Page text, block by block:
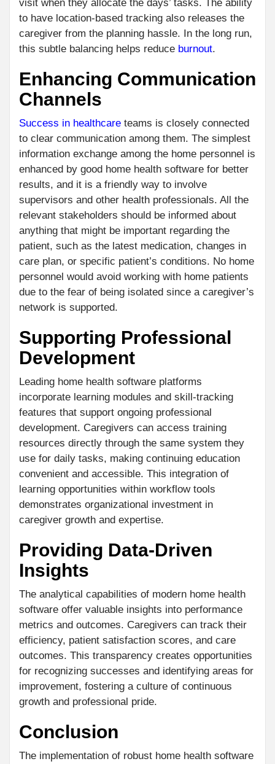
visit when they allocate the days’ tasks. The ability
to have location-based tracking also releases the
caregiver from the planning hassle. In the long run,
this subtle balancing helps reduce burnout.
Enhancing Communication
Channels
Success in healthcare teams is closely connected
to clear communication among them. The simplest
information exchange among the home personnel is
enhanced by good home health software for better
results, and it is a friendly way to involve
supervisors and other health professionals. All the
relevant stakeholders should be informed about
anything that might be important regarding the
patient, such as the latest medication, changes in
care plan, or specific patient’s conditions. No home
personnel would avoid working with home patients
due to the fear of being isolated since a caregiver’s
network is supported.
Supporting Professional
Development
Leading home health software platforms
incorporate learning modules and skill-tracking
features that support ongoing professional
development. Caregivers can access training
resources directly through the same system they
use for daily tasks, making continuing education
convenient and accessible. This integration of
learning opportunities within workflow tools
demonstrates organizational investment in
caregiver growth and expertise.
Providing Data-Driven
Insights
The analytical capabilities of modern home health
software offer valuable insights into performance
metrics and outcomes. Caregivers can track their
efficiency, patient satisfaction scores, and care
outcomes. This transparency creates opportunities
for recognizing successes and identifying areas for
improvement, fostering a culture of continuous
growth and professional pride.
Conclusion
The implementation of robust home health software